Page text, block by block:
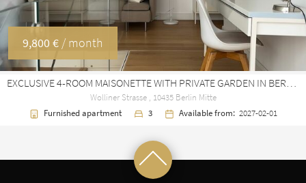
9,800 € / month
EXCLUSIVE 4-ROOM MAISONETTE WITH PRIVATE GARDEN IN BERLIN MITTE
Wolliner Strasse , 10435 Berlin Mitte
Furnished apartment
3 Available from: 2027-02-01